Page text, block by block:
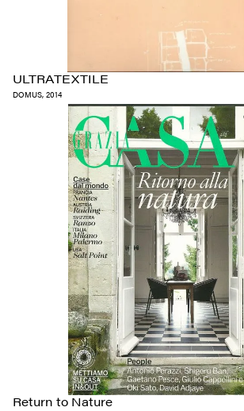
ULTRATEXTILE
DOMUS, 2014
Return to Nature